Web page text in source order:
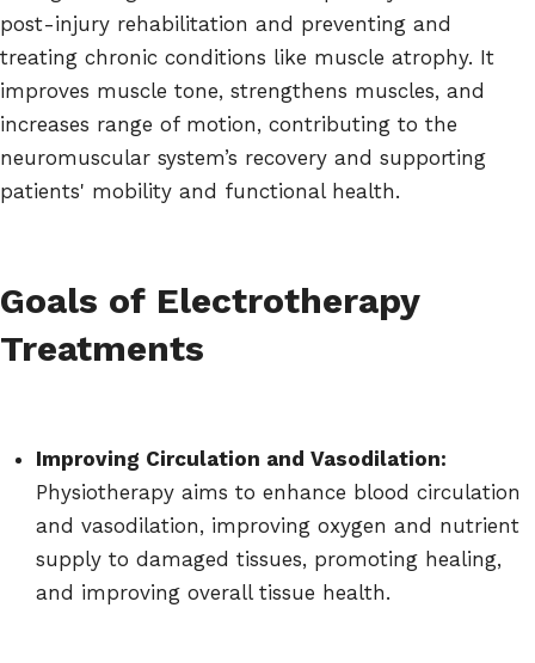
post-injury rehabilitation and preventing and
treating chronic conditions like muscle atrophy. It
improves muscle tone, strengthens muscles, and
increases range of motion, contributing to the
neuromuscular system’s recovery and supporting
patients' mobility and functional health.
Goals of Electrotherapy
Treatments
Improving Circulation and Vasodilation:
Physiotherapy aims to enhance blood circulation
and vasodilation, improving oxygen and nutrient
supply to damaged tissues, promoting healing,
and improving overall tissue health.